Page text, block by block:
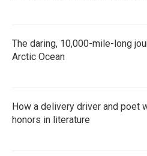
The daring, 10,000-mile-long
Arctic Ocean
How a delivery driver and poet
honors in literature